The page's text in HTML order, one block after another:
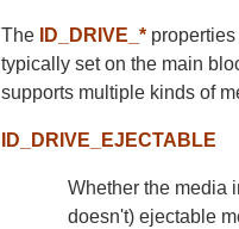
The ID_DRIVE_*
typically set on the main
supports multiple kinds of
ID_DRIVE_EJECTABLE
Whether the media
doesn't) ejectable